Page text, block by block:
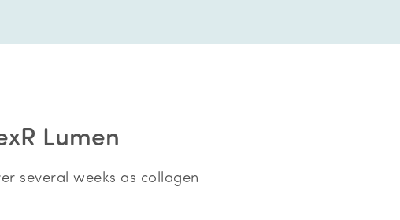
Lumen
several weeks as collagen